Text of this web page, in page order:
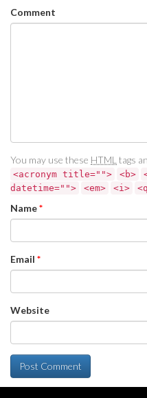
Comment
You may use these HTML tags
<acronym title="">
<b>
datetime="">
<em> <i>
Name*
Email *
Website